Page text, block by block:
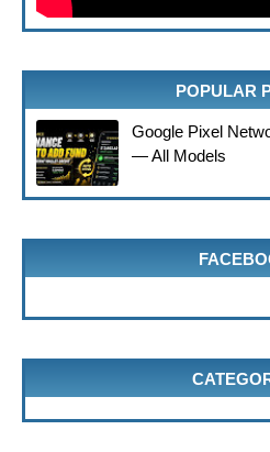
POPULAR
Google Pixel
— All Models